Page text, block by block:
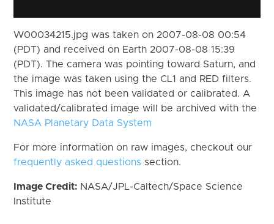
W00034215.jpg was taken on 2007-08-08 00:54
(PDT) and received on Earth 2007-08-08 15:39
(PDT). The camera was pointing toward Saturn, and
the image was taken using the CL1 and RED filters.
This image has not been validated or calibrated. A
validated/calibrated image will be archived with the
NASA Planetary Data System
For more information on raw images, checkout our
frequently asked questions section.
Image Credit: NASA/JPL-Caltech/Space Science
Institute